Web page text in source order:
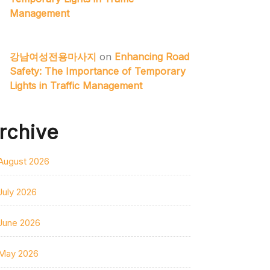
Management
강남여성전용마사지 on Enhancing Road
Safety: The Importance of Temporary
Lights in Traffic Management
2026
2026
2026
2026